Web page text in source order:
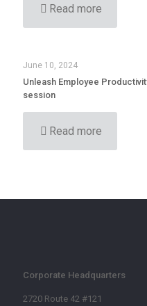
Read more
June 10, 2024
Unleash Employee
session
Read more
Corporate Headquarters
2720 Route 42 #121